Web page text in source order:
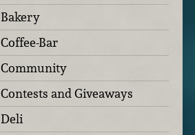
Bakery
Coffee-Bar
Community
Contests and Giveaways
Deli